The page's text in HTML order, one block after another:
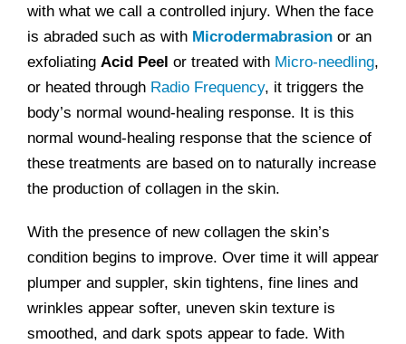
with what we call a controlled injury. When the face
is abraded such as with Microdermabrasion or an
exfoliating Acid Peel or treated with Micro-needling,
or heated through Radio Frequency, it triggers the
body’s normal wound-healing response. It is this
normal wound-healing response that the science of
these treatments are based on to naturally increase
the production of collagen in the skin.
With the presence of new collagen the skin’s
condition begins to improve. Over time it will appear
plumper and suppler, skin tightens, fine lines and
wrinkles appear softer, uneven skin texture is
smoothed, and dark spots appear to fade. With